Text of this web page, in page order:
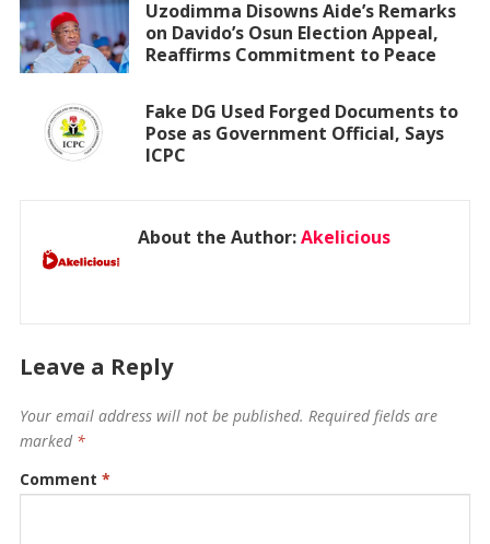
Uzodimma Disowns Aide’s Remarks
on Davido’s Osun Election Appeal,
Reaffirms Commitment to Peace
Fake DG Used Forged Documents to
Pose as Government Official, Says
ICPC
About the Author:Akelicious
Leave a Reply
Your email address will not be published. Required fields are
marked *
Comment *